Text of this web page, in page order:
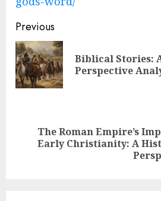
Post
navigation
Previous
Biblical Stories:
Perspective
Next
The Roman Empire’s
Early Christianity: A